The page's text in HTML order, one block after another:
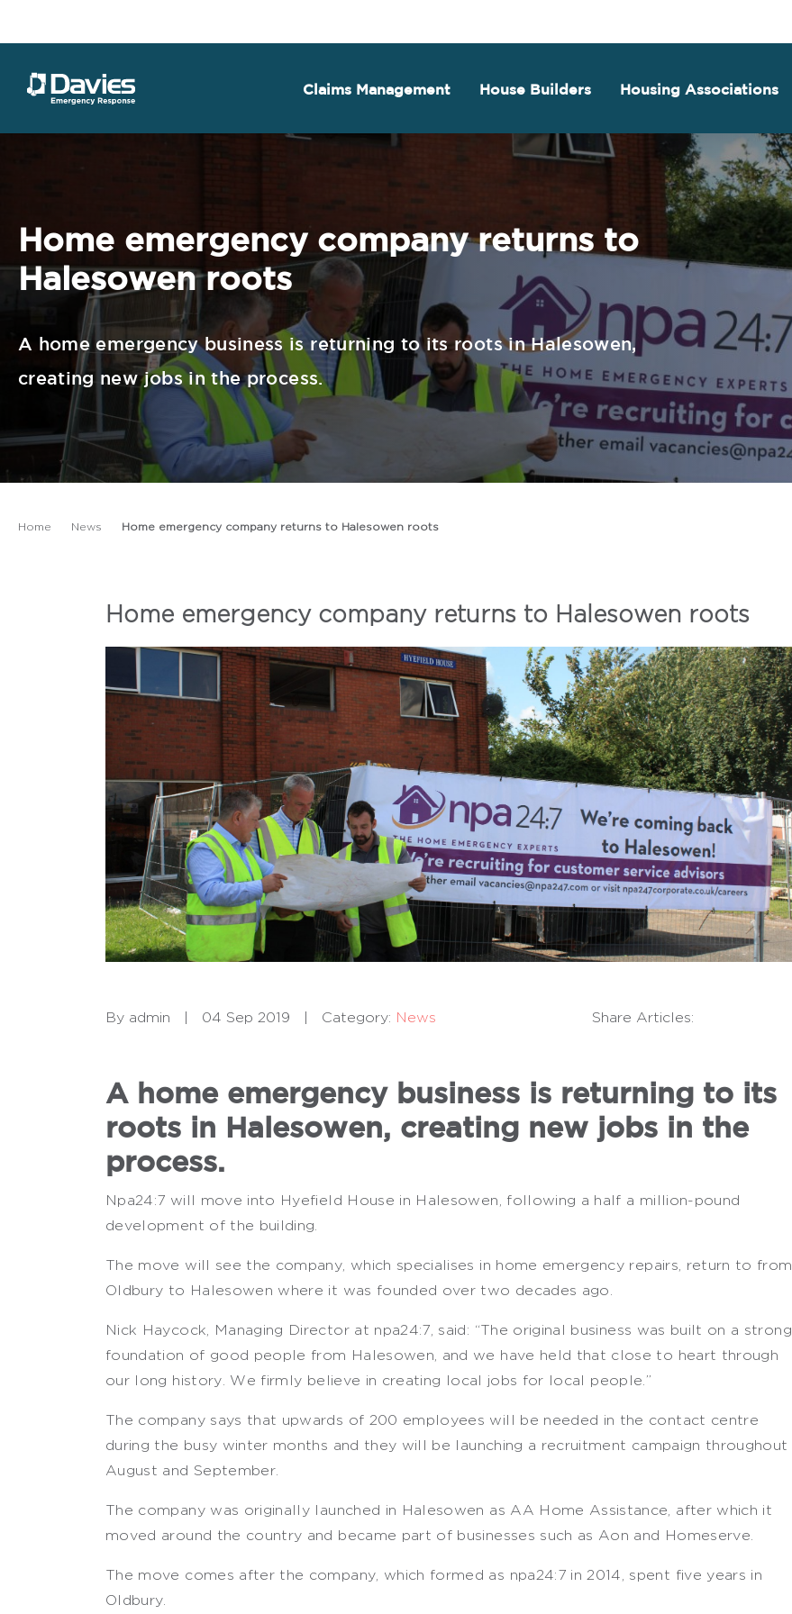
Claims Management House Builders Housing Associations
Home emergency company returns to
Halesowen roots
A home emergency business is returning to its roots in Halesowen,
creating new jobs in the process.
Home News Home emergency company returns to Halesowen roots
Home emergency company returns to Halesowen roots
By admin 04 Sep 2019 Category: News Share Articles:
A home emergency business is returning to its
roots in Halesowen, creating new jobs in the
process.
Npa24:7 will move into Hyefield House in Halesowen, following a half a million-pound
development of the building.
The move will see the company, which specialises in home emergency repairs, return to from
Oldbury to Halesowen where it was founded over two decades ago.
Nick Haycock, Managing Director at npa24:7, said: “The original business was built on a strong
foundation of good people from Halesowen, and we have held that close to heart through
our long history. We firmly believe in creating local jobs for local people.”
The company says that upwards of 200 employees will be needed in the contact centre
during the busy winter months and they will be launching a recruitment campaign throughout
August and September.
The company was originally launched in Halesowen as AA Home Assistance, after which it
moved around the country and became part of businesses such as Aon and Homeserve.
The move comes after the company, which formed as npa24:7 in 2014, spent five years in
Oldbury.